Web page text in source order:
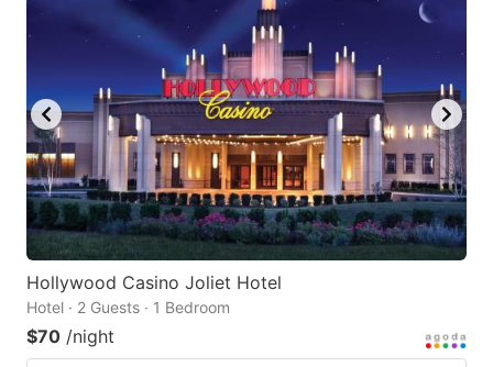
Hollywood Casino Joliet Hotel
Hotel · 2 Guests · 1 Bedroom
$70 /night